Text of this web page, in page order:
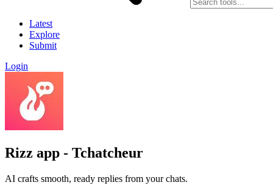
Latest
Explore
Submit
Login
Rizz app - Tchatcheur
AI crafts smooth, ready replies from your chats.